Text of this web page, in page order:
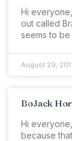
Hi
out called
seems to
August 29,
BoJack
Hi
because